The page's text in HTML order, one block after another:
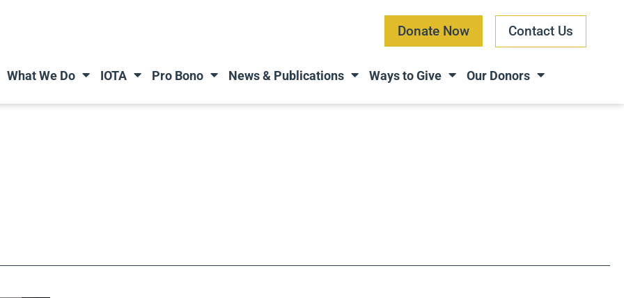
Donate Now Contact Us
What We Do IOTA Pro Bono News & Publications Ways to Give Our Donors